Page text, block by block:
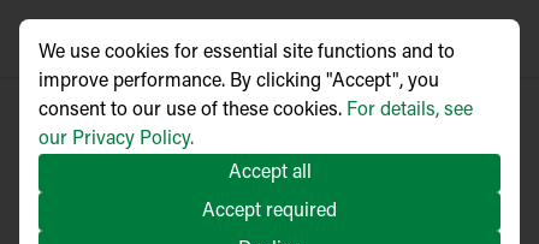
We use cookies for essential site functions and to
improve performance. By clicking "Accept", you
consent to our use of these cookies. For details, see
our Privacy Policy.
Accept all
Accept required